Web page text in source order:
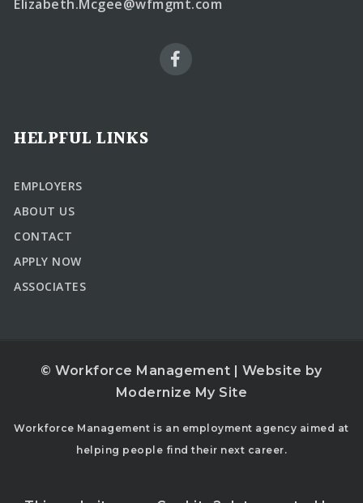
Elizabeth.Mcgee@wfmgmt.com
HELPFUL LINKS
EMPLOYERS
ABOUT US
CONTACT
APPLY NOW
ASSOCIATES
© Workforce Management | Website by
Modernize My Site
Workforce Management is an employment agency aimed at
helping people find their next career.